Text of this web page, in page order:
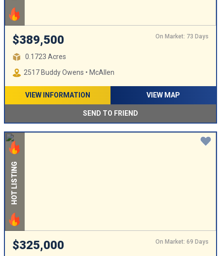
$389,500 On Market: 73 Days
0.1723 Acres
2517 Buddy Owens • McAllen
VIEW INFORMATION VIEW MAP
SEND TO FRIEND
HOT LISTING
$325,000 On Market: 69 Days